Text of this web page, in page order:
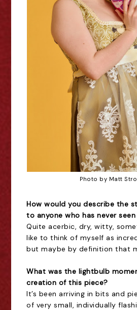
Photo by Matt
How would you describe the
to anyone who has never
Quite acerbic, dry, witty,
like to think of myself as
but maybe by definition that
What was the lightbulb
creation of this piece?
It’s been arriving in bits and
of very small, individually